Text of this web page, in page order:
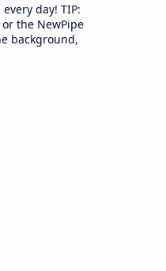
day! TIP:
the NewPipe
background,